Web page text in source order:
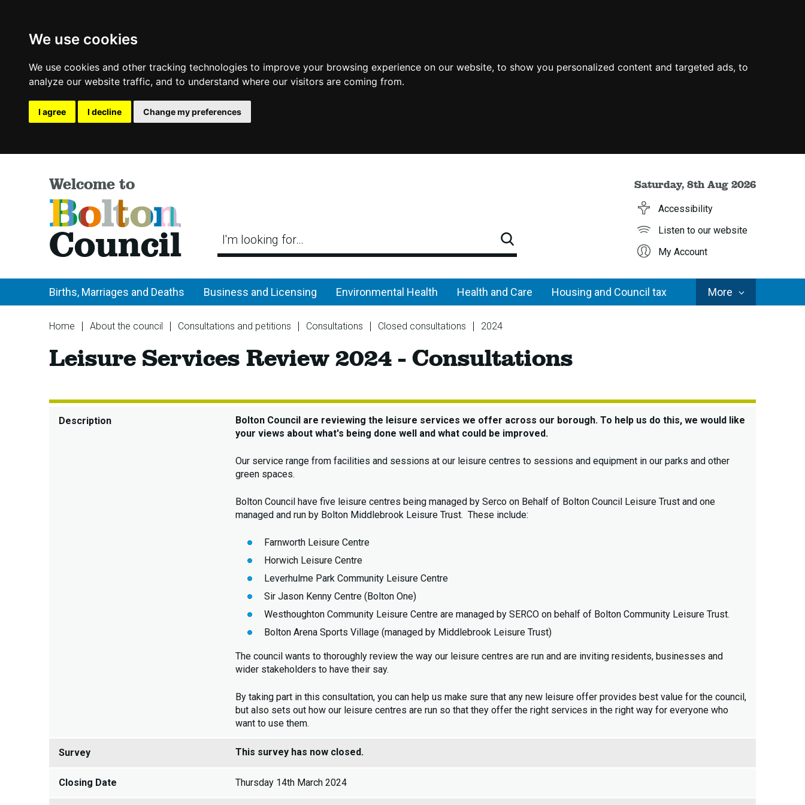
We use cookies
We use cookies and other tracking technologies to improve your browsing experience on our website, to show you personalized content and targeted ads, to
analyze our website traffic, and to understand where our visitors are coming from.
I agree I decline Change my preferences
Welcome to
Bolton
Council I'm looking for…
Search
Saturday, 8th Aug 2026
Accessibility
Listen to our website
My Account
Births, Marriages and Deaths Business and Licensing Environmental Health Health and Care Housing and Council tax MoreCouncil
Services
You
here:
Home About the council Consultations and petitions Consultations Closed consultations
2024
Services
Review
Leisure Services Review 2024 - Consultations
Description
Bolton Council are reviewing the leisure services we offer across our borough. To help us do this, we would like
your views about what's being done well and what could be improved.
Our service range from facilities and sessions at our leisure centres to sessions and equipment in our parks and other
green spaces.
Bolton Council have five leisure centres being managed by Serco on Behalf of Bolton Council Leisure Trust and one
managed and run by Bolton Middlebrook Leisure Trust. These include:
Farnworth Leisure Centre
Horwich Leisure Centre
Leverhulme Park Community Leisure Centre
Sir Jason Kenny Centre (Bolton One)
Westhoughton Community Leisure Centre are managed by SERCO on behalf of Bolton Community Leisure Trust.
Bolton Arena Sports Village (managed by Middlebrook Leisure Trust)
The council wants to thoroughly review the way our leisure centres are run and are inviting residents, businesses and
wider stakeholders to have their say.
By taking part in this consultation, you can help us make sure that any new leisure offer provides best value for the council,
but also sets out how our leisure centres are run so that they offer the right services in the right way for everyone who
want to use them.
Survey This survey has now closed.
Closing Date Thursday 14th March 2024